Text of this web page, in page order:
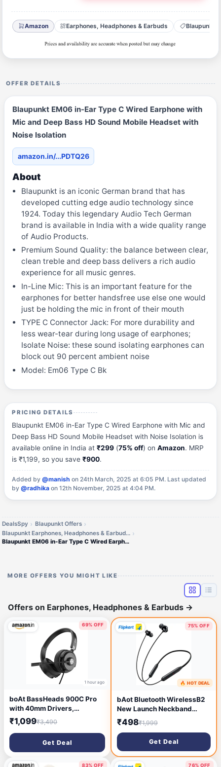
Amazon Earphones, Headphones & Earbuds Blaupunkt
OFFER DETAILS
Blaupunkt EM06 in-Ear Type C Wired Earphone with
Mic and Deep Bass HD Sound Mobile Headset with
Noise Isolation
amazon.in/...PDTQ26
About
Blaupunkt is an iconic German brand that has
developed cutting edge audio technology since
1924. Today this legendary Audio Tech German
brand is available in India with a wide quality range
of Audio Products.
Premium Sound Quality: the balance between clear,
clean treble and deep bass delivers a rich audio
experience for all music genres.
In-Line Mic: This is an important feature for the
earphones for better handsfree use else one would
just be holding the mic in front of their mouth
TYPE C Connector Jack: For more durability and
less wear-tear during long usage of earphones;
Isolate Noise: these sound isolating earphones can
block out 90 percent ambient noise
Model: Em06 Type C Bk
PRICING DETAILS
Blaupunkt EM06 in-Ear Type C Wired Earphone with Mic and
Deep Bass HD Sound Mobile Headset with Noise Isolation is
available online in India at₹299 (75% off) onAmazon. MRP
is ₹1,199, so you save₹900.
Added by@manish on 24th March, 2025 at 6:05 PM. Last updated
by@radhika on 12th November, 2025 at 4:04 PM.
DealsSpy
Blaupunkt Offers
Blaupunkt Earphones, Headphones & Earbuds Offers
Blaupunkt EM06 in-Ear Type C Wired Earphone
MORE OFFERS YOU MIGHT LIKE
Offers on Earphones, Headphones & Earbuds →
69% OFF
1 hour ago
boAt BassHeads 900C Pro
with 40mm Drivers,
Lightweight Foldable
Design, Unidirectional
Retractable Mic, Adjustable
Headband, USB Type-C
Compatibility, Remote
Control, Wired Headphones
₹1,099₹3,490
Get Deal
75% OFF
1 hour ago
🔥 HOT DEAL
bAot Bluetooth WirelessB2
New Launch Neckband
With50Hrs Playback
ClearAudio DeepBass
Bluetooth Headset (Black, In
the Ear)
₹498₹1,999
Get Deal
83% OFF 76% OFF